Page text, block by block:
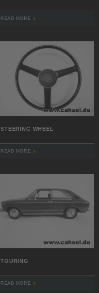
READ MORE
STEERING WHEEL
READ MORE
TOURING
READ MORE